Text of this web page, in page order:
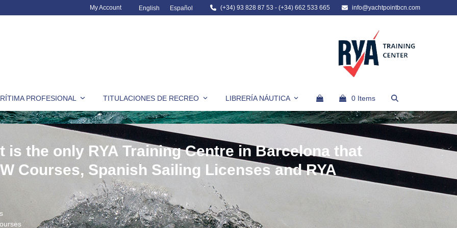
My Account English Español (+34) 93 828 87 53 - (+34) 662 533 665 info@yachtpointbcn.com
PROFESIONAL TITULACIONES DE RECREO LIBRERÍA NÁUTICA 0 Items
is the only RYA Training Centre in Barcelona that
Courses, Spanish Sailing Licenses and RYA